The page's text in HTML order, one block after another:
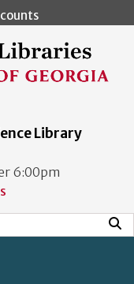
content
Library
6:00pm